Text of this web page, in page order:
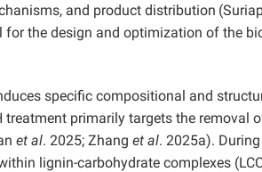
and product distribution
the design and optimization of the
specific compositional and
primarily targets the removal
et al. 2025; Zhang et al. 2025a).
lignin-carbohydrate complexes